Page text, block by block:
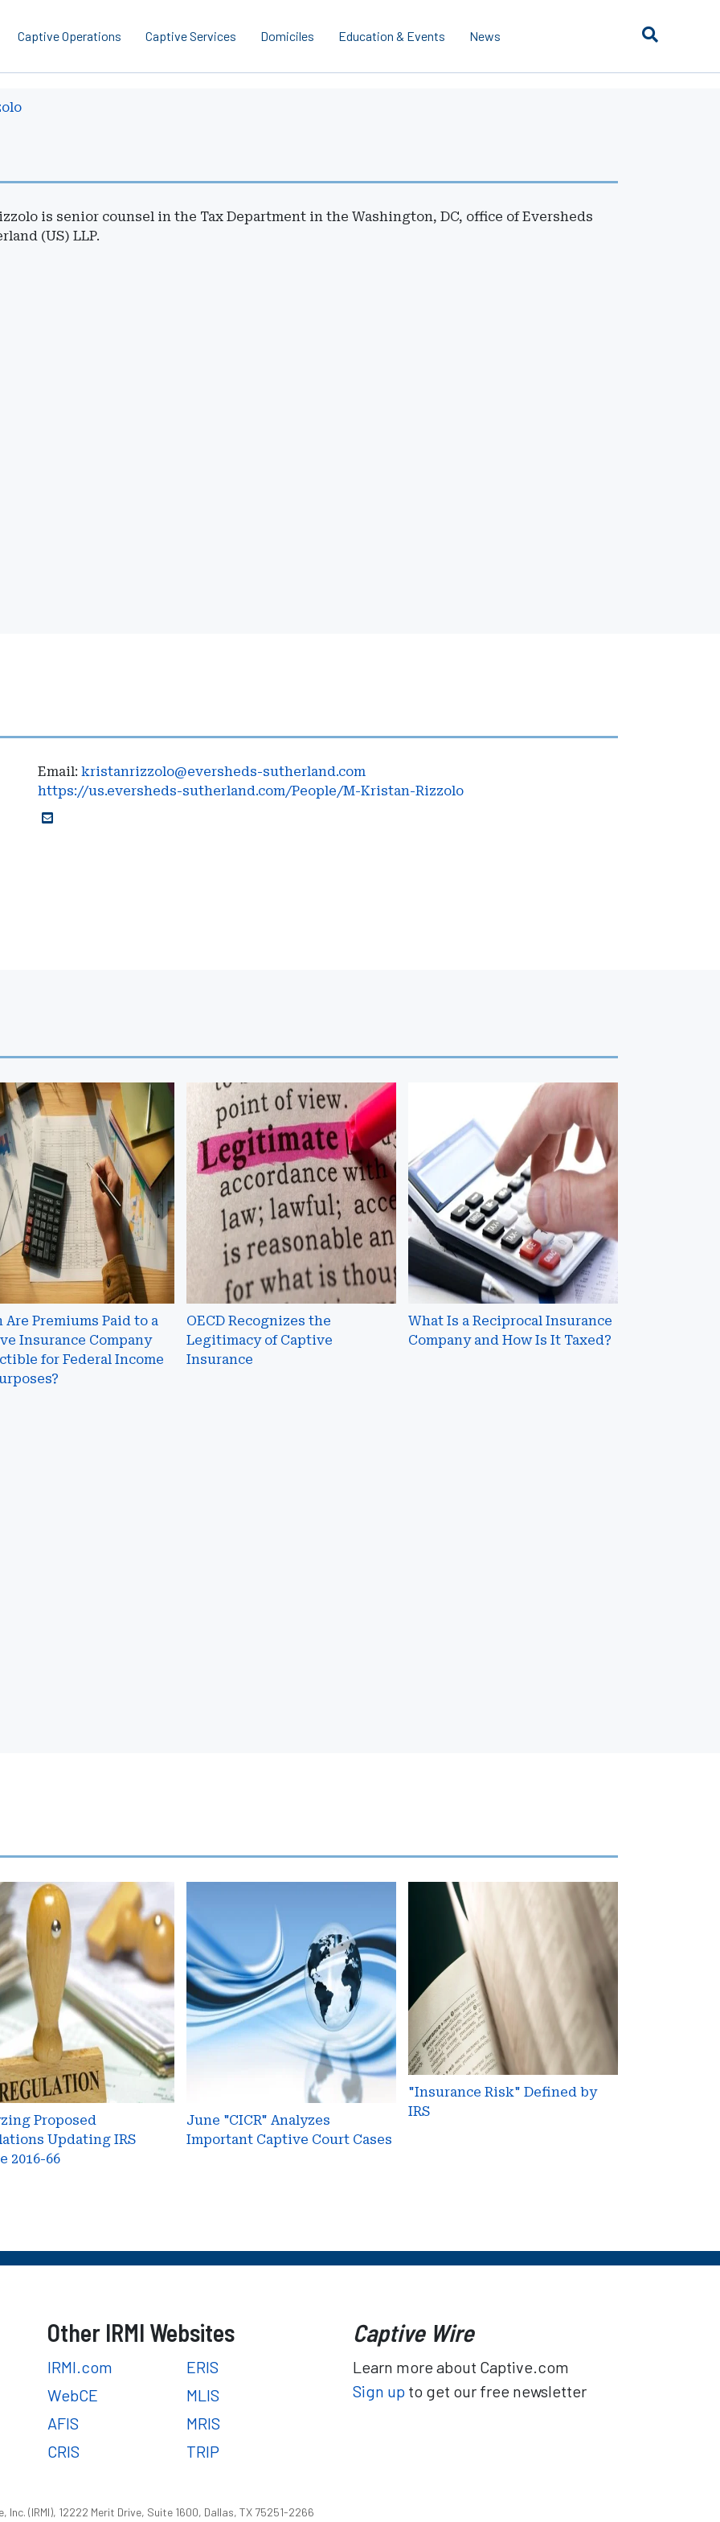
Captive Operations Captive Services Domiciles Education & Events News
is senior counsel in the Tax Department in the Washington, DC, office of Eversheds
(US) LLP.
Email:kristanrizzolo@eversheds-sutherland.com
https://us.eversheds-sutherland.com/People/M-Kristan-Rizzolo
Are Premiums Paid to a
Insurance Company
for Federal Income
OECD
Recognizes
the
Legitimacy
of
Captive
Insurance
OECD Recognizes the
Legitimacy of Captive
Insurance
Reciprocal
Insurance
Company
and
How
Is
Taxed?
What Is a Reciprocal Insurance
Company and How Is It Taxed?
Proposed
Updating IRS
2016-66
Analyzes
Important
Captive
Court
Cases
June "CICR" Analyzes
Important Captive Court Cases
"Insurance
Defined
"Insurance Risk" Defined by
IRS
Other IRMI Websites
IRMI.com
WebCE
AFIS
CRIS
ERIS
MLIS
MRIS
TRIP
Captive Wire
Learn more about Captive.com
Sign up to get our free newsletter
(IRMI), 12222 Merit Drive, Suite 1600, Dallas, TX 75251-2266